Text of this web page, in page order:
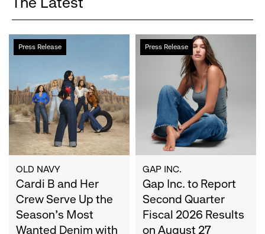
Press Release
Cardi
B
Crew
Serve
Up
the
Season's
Most
Wanted
Denim
with
Old
OLD NAVY
Cardi B and Her
Crew Serve Up the
Season's Most
Wanted Denim with
Press Release
Gap
Inc.
Second
Quarter
Fiscal
2026
Results
on
August
27
GAP INC.
Gap Inc. to Report
Second Quarter
Fiscal 2026 Results
on August 27